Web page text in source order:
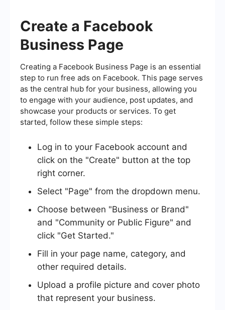
Create a Facebook
Business Page
Creating a Facebook Business Page is an essential
step to run free ads on Facebook. This page serves
as the central hub for your business, allowing you
to engage with your audience, post updates, and
showcase your products or services. To get
started, follow these simple steps:
Log in to your Facebook account and
click on the "Create" button at the top
right corner.
Select "Page" from the dropdown menu.
Choose between "Business or Brand"
and "Community or Public Figure" and
click "Get Started."
Fill in your page name, category, and
other required details.
Upload a profile picture and cover photo
that represent your business.